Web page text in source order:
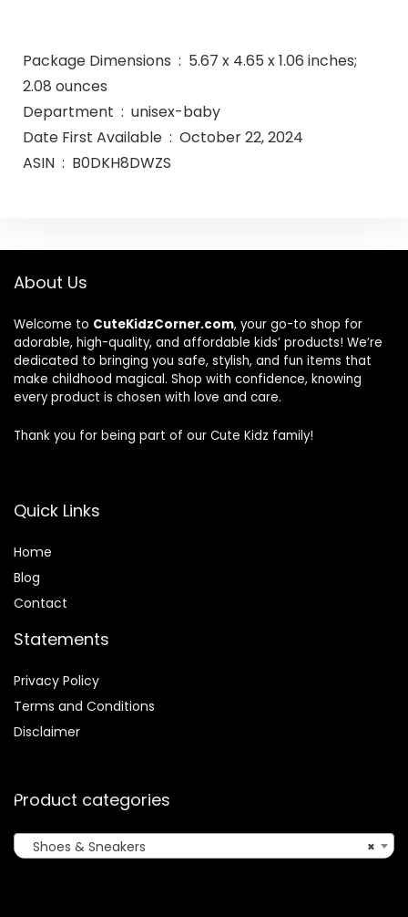
Package Dimensions ‏ : ‎ 5.67 x 4.65 x 1.06 inches;
2.08 ounces
Department ‏ : ‎ unisex-baby
Date First Available ‏ : ‎ October 22, 2024
ASIN ‏ : ‎ B0DKH8DWZS
About Us
Welcome to CuteKidzCorner.com, your go-to shop for
adorable, high-quality, and affordable kids’ products! We’re
dedicated to bringing you safe, stylish, and fun items that
make childhood magical. Shop with confidence, knowing
every product is chosen with love and care.
Thank you for being part of our Cute Kidz family!
Quick Links
Home
Blog
Contact
Statements
Privacy Policy
Terms and Conditions
Disclaimer
Product categories
×
Shoes & Sneakers